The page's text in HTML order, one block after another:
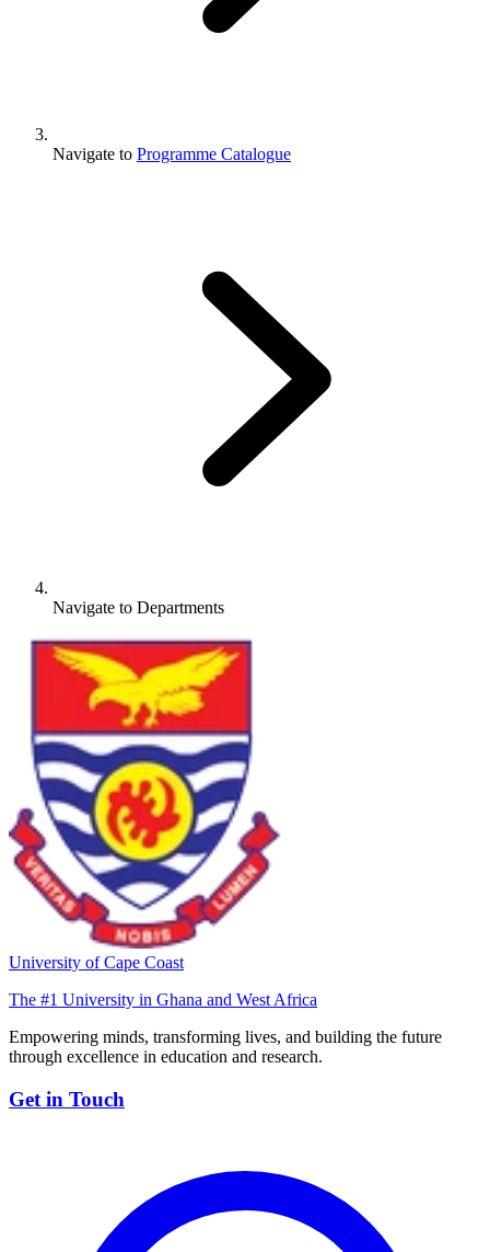
Navigate to Programme Catalogue
Navigate to Departments
University of Cape Coast
The #1 University in Ghana and West Africa
Empowering minds, transforming lives, and building the future
through excellence in education and research.
Get in Touch